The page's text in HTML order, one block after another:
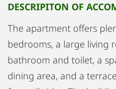
DESCRIPITON OF
The apartment offers
bedrooms, a large living
bathroom and toilet, a
dining area, and a